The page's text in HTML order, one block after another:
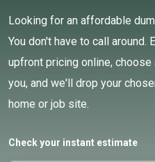
Looking for an affordable
You don't have to call around.
upfront pricing online,
you, and we'll drop your
home or job site.
Check your instant estimate